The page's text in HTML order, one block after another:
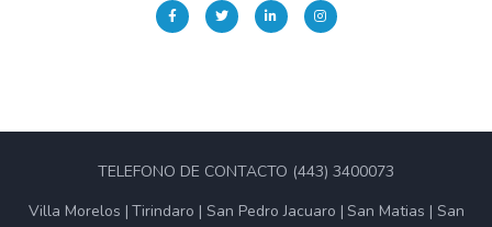
TELEFONO DE CONTACTO (443) 3400073
Villa Morelos Tirindaro San Pedro Jacuaro San Matias San